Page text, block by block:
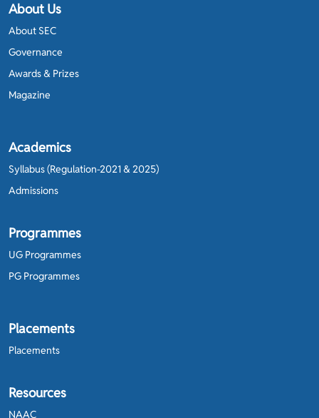
About Us
About SEC
Governance
Awards & Prizes
Magazine
Academics
Syllabus (Regulation-2021 & 2025)
Admissions
Programmes
UG Programmes
PG Programmes
Placements
Placements
Resources
NAAC